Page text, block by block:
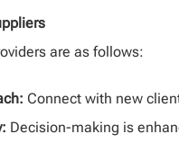
are as follows:
Connect with new
Decision-making is